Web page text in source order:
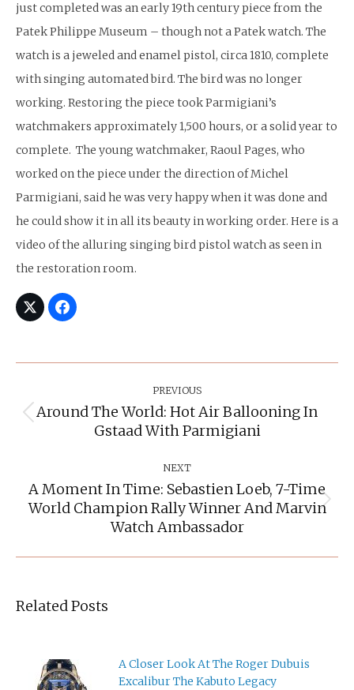
just completed was an early 19th century piece from the
Patek Philippe Museum – though not a Patek watch. The
watch is a jeweled and enamel pistol, circa 1810, complete
with singing automated bird. The bird was no longer
working. Restoring the piece took Parmigiani’s
watchmakers approximately 1,500 hours, or a solid year to
complete. The young watchmaker, Raoul Pages, who
worked on the piece under the direction of Michel
Parmigiani, said he was very happy when it was done and
he could show it in all its beauty in working order. Here is a
video of the alluring singing bird pistol watch as seen in
the restoration room.
PREVIOUS
Previous
post:
Around The World: Hot Air Ballooning In
Gstaad With Parmigiani
NEXT
Next
post:
A Moment In Time: Sebastien Loeb, 7-Time
World Champion Rally Winner And Marvin
Watch Ambassador
Related Posts
A Closer Look At The Roger Dubuis
Excalibur The Kabuto Legacy